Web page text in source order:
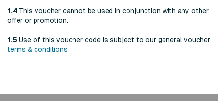
1.4 This voucher cannot be used in conjunction with any other
offer or promotion.
1.5 Use of this voucher code is subject to our general voucher
terms & conditions